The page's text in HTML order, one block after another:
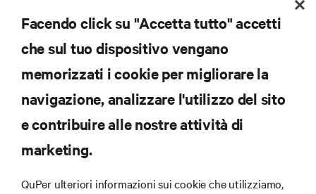
Iscriviti per scoprire le ultime tendenze
tecnologiche
Ricevi aggiornamenti regolari sugli argomenti più
importanti del settore, con le discussioni più recenti
e gli approfondimenti degli esperti sulla gestione di
Facendo click su "Accetta tutto" accetti
che sul tuo dispositivo vengano
memorizzati i cookie per migliorare la
navigazione, analizzare l'utilizzo del sito
e contribuire alle nostre attività di
marketing.
QuPer ulteriori informazioni sui cookie che utilizziamo,